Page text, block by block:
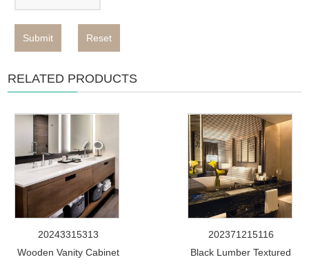
Submit Reset
RELATED PRODUCTS
20243315313
Wooden Vanity Cabinet
202371215116
Black Lumber Textured